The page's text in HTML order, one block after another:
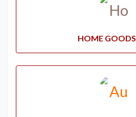
HOME GOODS